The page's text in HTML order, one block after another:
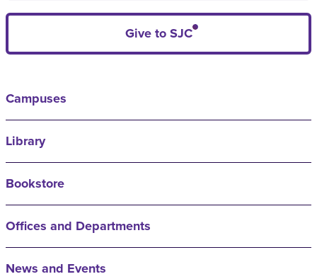
Give to SJC
Campuses
Library
Bookstore
Offices and Departments
News and Events